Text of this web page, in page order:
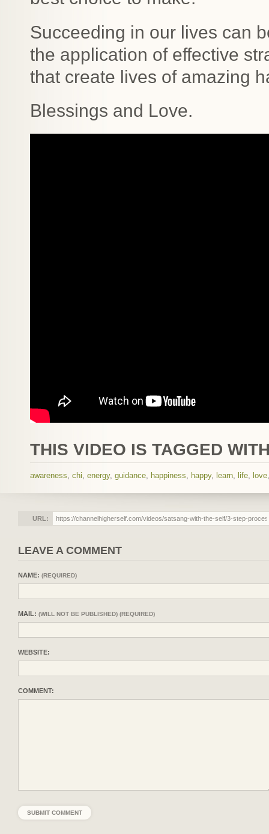
Succeeding in our lives can
the application of effective
that create lives of amazing
Blessings and Love.
THIS VIDEO IS TAGGED
awareness chi energy, guidance happiness happy, learn life love
URL:
LEAVE A COMMENT
NAME: (REQUIRED)
MAIL: (WILL NOT BE PUBLISHED) (REQUIRED)
WEBSITE:
COMMENT: